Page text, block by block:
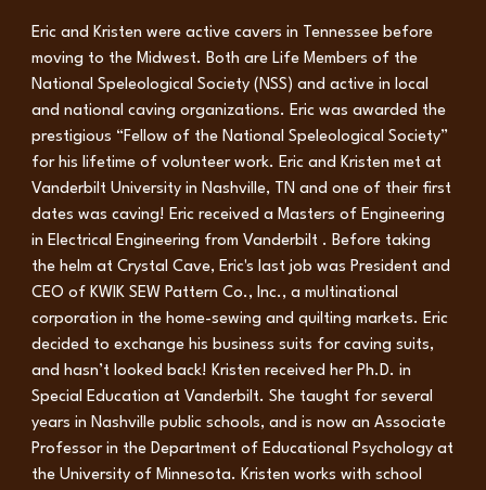
Eric and Kristen were active cavers in Tennessee before
moving to the Midwest. Both are Life Members of the
National Speleological Society (NSS) and active in local
and national caving organizations. Eric was awarded the
prestigious “Fellow of the National Speleological Society”
for his lifetime of volunteer work. Eric and Kristen met at
Vanderbilt University in Nashville, TN and one of their first
dates was caving! Eric received a Masters of Engineering
in Electrical Engineering from Vanderbilt . Before taking
the helm at Crystal Cave, Eric's last job was President and
CEO of KWIK SEW Pattern Co., Inc., a multinational
corporation in the home-sewing and quilting markets. Eric
decided to exchange his business suits for caving suits,
and hasn’t looked back! Kristen received her Ph.D. in
Special Education at Vanderbilt. She taught for several
years in Nashville public schools, and is now an Associate
Professor in the Department of Educational Psychology at
the University of Minnesota. Kristen works with school